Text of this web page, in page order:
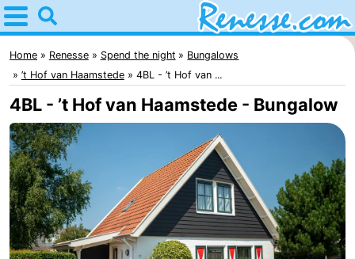
Home
Renesse
Tips
For
kids
Spend
the
night
Apartments
-
Home Renesse Spend the night
Bungalows
’t Hof van Haamstede
4BL - ’t Hof van ...
4BL - ’t Hof van Haamstede - Bungalow